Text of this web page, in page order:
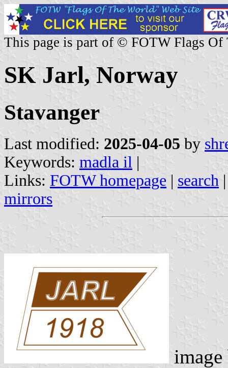
This page is part of © FOTW Flags Of
SK Jarl, Norway
Stavanger
Last modified: 2025-04-05 by
Keywords: madla il |
Links: FOTW homepage | search
mirrors